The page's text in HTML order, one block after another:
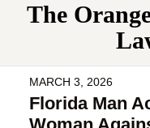
The
MARCH 3, 2026
Florida Man